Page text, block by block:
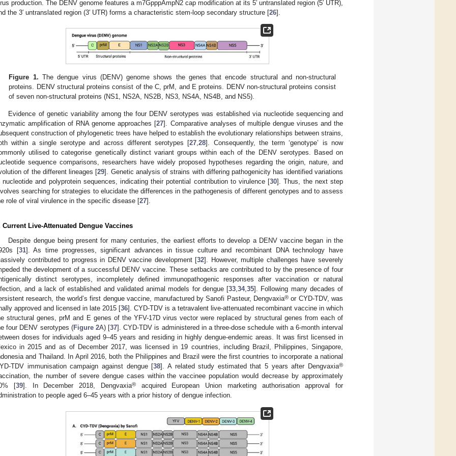
production. The DENV genome features a m7GpppAmpN2 cap modification at its 5′ untranslated region (5′ UTR),
the 3′ untranslated region (3′ UTR) forms a characteristic stem-loop secondary structure [26].
Figure 1. The dengue virus (DENV) genome shows the genes that encode structural and non-structural
proteins. DENV structural proteins consist of the C, prM, and E proteins. DENV non-structural proteins consist
of seven non-structural proteins (NS1, NS2A, NS2B, NS3, NS4A, NS4B, and NS5).
Evidence of genetic variability among the four DENV serotypes was established via nucleotide sequencing and
amplification of RNA genome approaches [27]. Comparative analyses of multiple dengue viruses and the
construction of phylogenetic trees have helped to establish the evolutionary relationships between strains,
within a single serotype and across different serotypes [27,28]. Consequently, the term ‘genotype’ is now
utilised to categorise genetically distinct variant groups within each of the DENV serotypes. Based on
sequence comparisons, researchers have widely proposed hypotheses regarding the origin, nature, and
of the different lineages [29]. Genetic analysis of strains with differing pathogenicity has identified variations
nucleotide and polyprotein sequences, indicating their potential contribution to virulence [30]. Thus, the next step
searching for strategies to elucidate the differences in the pathogenesis of different genotypes and to assess
role of viral virulence in the specific disease [27].
Current Live-Attenuated Dengue Vaccines
Despite dengue being present for many centuries, the earliest efforts to develop a DENV vaccine began in the
[31]. As time progresses, significant advances in tissue culture and recombinant DNA technology have
contributed to progress in DENV vaccine development [32]. However, multiple challenges have severely
the development of a successful DENV vaccine. These setbacks are contributed to by the presence of four
distinct serotypes, incompletely defined immunopathogenic responses after vaccination or natural
and a lack of established and validated animal models for dengue [33,34,35]. Following many decades of
research, the world’s first dengue vaccine, manufactured by Sanofi Pasteur, Dengvaxia®or CYD-TDV, was
approved and licensed in late 2015 [36]. CYD-TDV is a tetravalent live-attenuated recombinant vaccine in which
structural genes, prM and E genes of the YFV-17D virus vector were replaced by structural genes from each of
four DENV serotypes (Figure 2A) [37]. CYD-TDV is administered in a three-dose schedule with a 6-month interval
doses for individuals aged 9–45 years and residing in highly dengue-endemic areas. It was first licensed in
in 2015 and as of December 2017, was licensed in 19 countries, including Brazil, Philippines, Singapore,
and Thailand. In April 2016, both the Philippines and Brazil were the first countries to incorporate a national
TDV immunisation campaign against dengue [38]. A related study estimated that 5 years after Dengvaxia®
the number of severe dengue cases within the vaccinee population would decrease by approximately
[39]. In December 2018, Dengvaxia®acquired European Union marketing authorisation approval for
to people aged 6–45 years with a prior history of dengue infection.